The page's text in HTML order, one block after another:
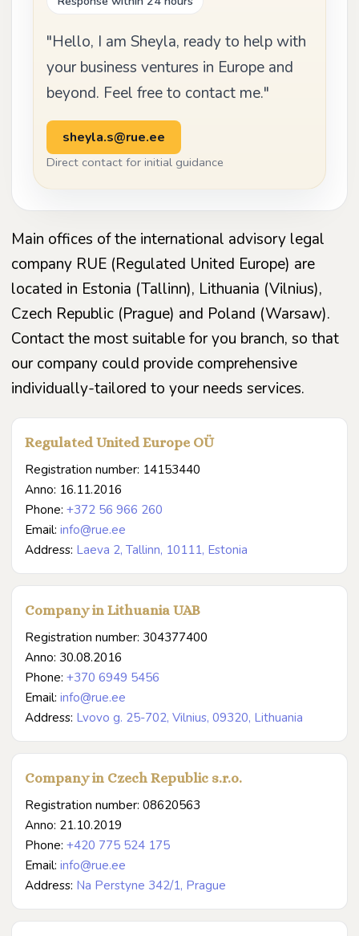
"Hello, I am Sheyla, ready to help with
your business ventures in Europe and
beyond. Feel free to contact me."
sheyla.s@rue.ee
Direct contact for initial guidance
Main offices of the international advisory legal
company RUE (Regulated United Europe) are
located in Estonia (Tallinn), Lithuania (Vilnius),
Czech Republic (Prague) and Poland (Warsaw).
Contact the most suitable for you branch, so that
our company could provide comprehensive
individually-tailored to your needs services.
Regulated United Europe OÜ
Registration number: 14153440
Anno: 16.11.2016
Phone: +372 56 966 260
Email: info@rue.ee
Address: Laeva 2, Tallinn, 10111, Estonia
Company in Lithuania UAB
Registration number: 304377400
Anno: 30.08.2016
Phone: +370 6949 5456
Email: info@rue.ee
Address: Lvovo g. 25-702, Vilnius, 09320, Lithuania
Company in Czech Republic s.r.o.
Registration number: 08620563
Anno: 21.10.2019
Phone: +420 775 524 175
Email: info@rue.ee
Address: Na Perstyne 342/1, Prague